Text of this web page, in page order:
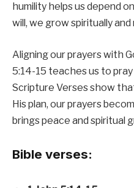
humility helps us depend
will, we grow spiritually
Aligning our prayers with
5:14-15 teaches us to
Scripture Verses show
His plan, our prayers
brings peace and spiritual
Bible verses: